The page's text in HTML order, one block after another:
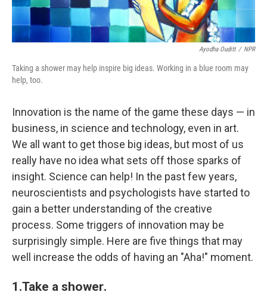
Ayodha Ouditt / NPR
Taking a shower may help inspire big ideas. Working in a blue room may
help, too.
Innovation is the name of the game these days — in
business, in science and technology, even in art.
We all want to get those big ideas, but most of us
really have no idea what sets off those sparks of
insight. Science can help! In the past few years,
neuroscientists and psychologists have started to
gain a better understanding of the creative
process. Some triggers of innovation may be
surprisingly simple. Here are five things that may
well increase the odds of having an "Aha!" moment.
1.Take a shower.